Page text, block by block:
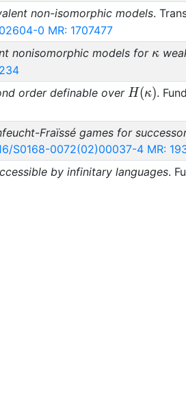
non-isomorphic models.
0 MR: 1707477
nonisomorphic models for κ
order definable over H(κ).
Fraïssé games for
S0168-0072(02)00037-4 MR:
by infinitary languages.